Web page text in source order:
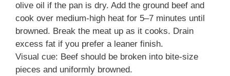
olive oil if the pan is dry. Add the ground beef and
cook over medium-high heat for 5–7 minutes until
browned. Break the meat up as it cooks. Drain
excess fat if you prefer a leaner finish.
Visual cue: Beef should be broken into bite-size
pieces and uniformly browned.